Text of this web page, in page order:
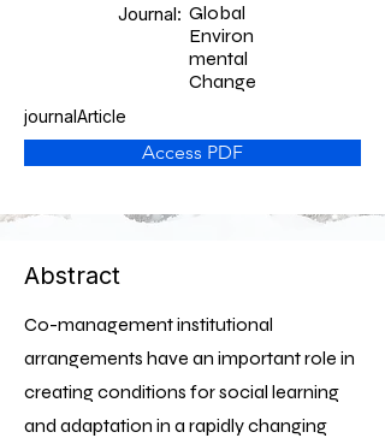
Journal: Global
Environ
mental
Change
journalArticle
Access PDF
Abstract
Co-management institutional
arrangements have an important role in
creating conditions for social learning
and adaptation in a rapidly changing